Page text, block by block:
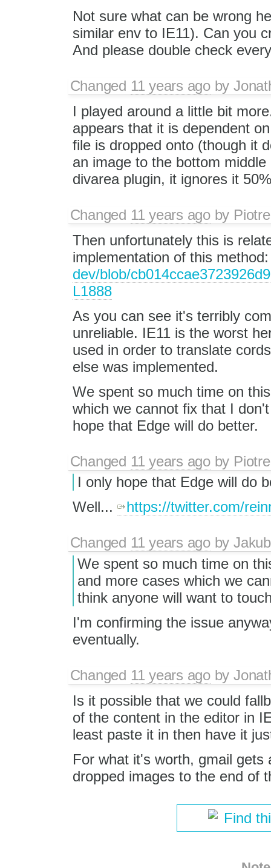
Not sure what can be wrong
similar env to IE11). Can you
And please double check
Changed 11 years agoby
I played around a little bit
appears that it is dependent
file is dropped onto (though it
an image to the bottom
divarea plugin, it ignores it
Changed 11 years agoby
Then unfortunately this is
implementation of this
dev/blob/
L1888
As you can see it's terribly
unreliable. IE11 is the worst
used in order to translate
else was implemented.
We spent so much time on
which we cannot fix that I
hope that Edge will do better.
Changed 11 years agoby
I only hope that Edge will do
Well...
https://twitter.com/
Changed 11 years agoby
We spent so much time on
and more cases which we
think anyone will want to
I'm confirming the issue
eventually.
Changed 11 years agoby
Is it possible that we could
of the content in the editor in
least paste it in then have it
For what it's worth, gmail gets
dropped images to the end of
Find